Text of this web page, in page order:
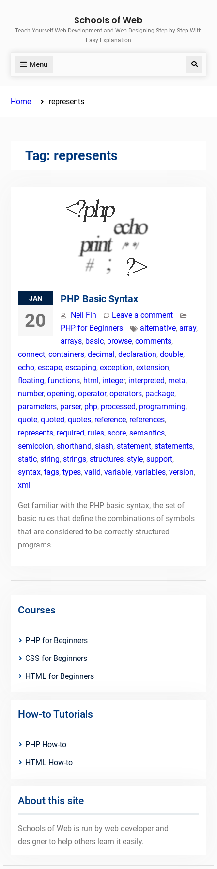
content
Schools of Web
Teach Yourself Web Development and Web Designing Step by Step With
Easy Explanation
Menu Search
Home represents
Tag: represents
JAN
20
PHP Basic Syntax
Neil Fin
Leave a comment
PHP for Beginners
alternative, array,
arrays, basic, browse, comments,
connect, containers, decimal, declaration, double,
echo, escape, escaping, exception, extension,
floating, functions, html, integer, interpreted, meta,
number, opening, operator, operators, package,
parameters, parser, php, processed, programming,
quote, quoted, quotes, reference, references,
represents, required, rules, score, semantics,
semicolon, shorthand, slash, statement, statements,
static, string, strings, structures, style, support,
syntax, tags, types, valid, variable, variables, version,
xml
Get familiar with the PHP basic syntax, the set of
basic rules that define the combinations of symbols
that are considered to be correctly structured
programs.
Courses
PHP for Beginners
CSS for Beginners
HTML for Beginners
How-to Tutorials
PHP How-to
HTML How-to
About this site
Schools of Web is run by web developer and
designer to help others learn it easily.